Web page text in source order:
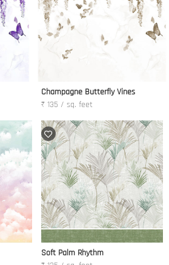
Champagne Butterfly Vines
₹ 135 / sq. feet
Soft Palm Rhythm